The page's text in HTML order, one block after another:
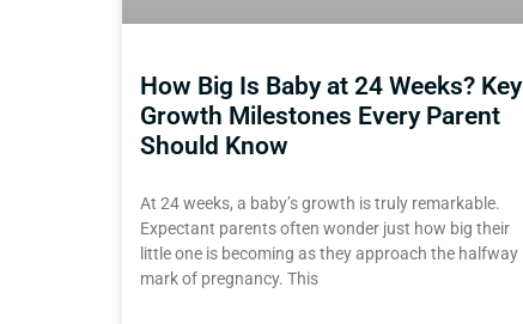
How Big Is Baby at 24 Weeks? Key
Growth Milestones Every Parent
Should Know
At 24 weeks, a baby’s growth is truly remarkable.
Expectant parents often wonder just how big their
little one is becoming as they approach the halfway
mark of pregnancy. This